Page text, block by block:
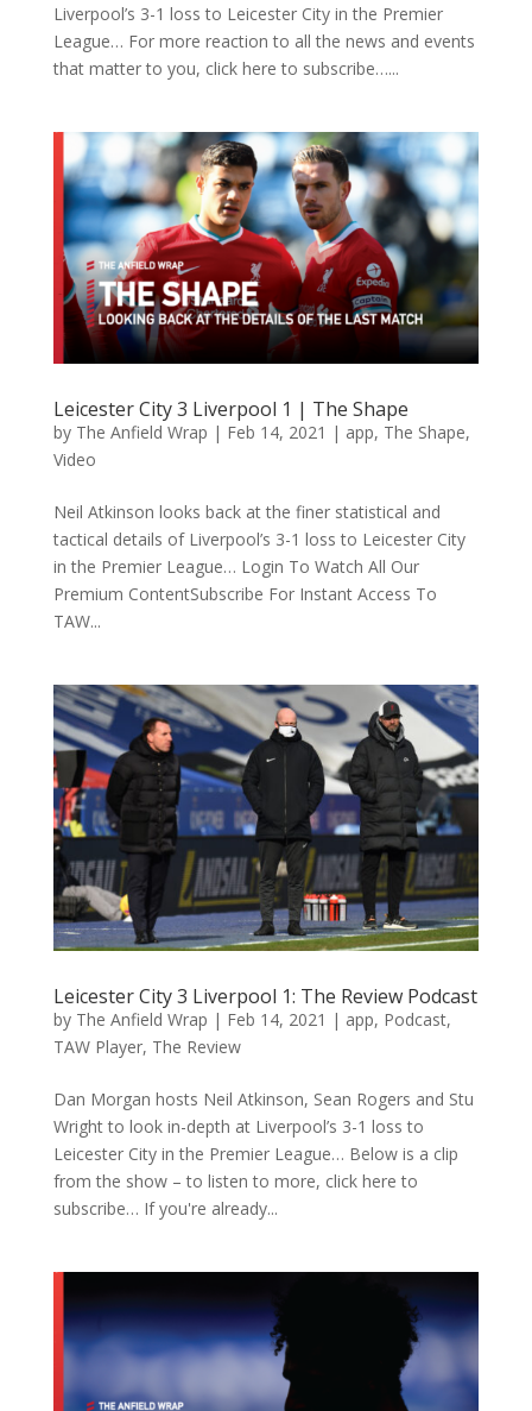
Liverpool’s 3-1 loss to Leicester City in the Premier
League… For more reaction to all the news and events
that matter to you, click here to subscribe…...
Leicester City 3 Liverpool 1 | The Shape
by The Anfield Wrap | Feb 14, 2021 | app, The Shape,
Video
Neil Atkinson looks back at the finer statistical and
tactical details of Liverpool’s 3-1 loss to Leicester City
in the Premier League… Login To Watch All Our
Premium ContentSubscribe For Instant Access To
TAW...
Leicester City 3 Liverpool 1: The Review Podcast
by The Anfield Wrap | Feb 14, 2021 | app, Podcast,
TAW Player, The Review
Dan Morgan hosts Neil Atkinson, Sean Rogers and Stu
Wright to look in-depth at Liverpool’s 3-1 loss to
Leicester City in the Premier League… Below is a clip
from the show – to listen to more, click here to
subscribe… If you're already...